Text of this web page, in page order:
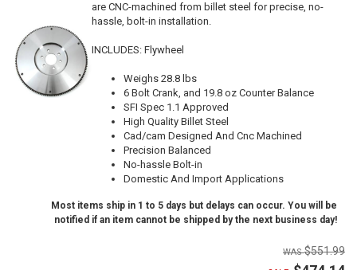
are CNC-machined from billet steel for precise, no-
hassle, bolt-in installation.
INCLUDES: Flywheel
Weighs 28.8 lbs
6 Bolt Crank, and 19.8 oz Counter Balance
SFI Spec 1.1 Approved
High Quality Billet Steel
Cad/cam Designed And Cnc Machined
Precision Balanced
No-hassle Bolt-in
Domestic And Import Applications
Most items ship in 1 to 5 days but delays can occur. You will be
notified if an item cannot be shipped by the next business day!
$551.99